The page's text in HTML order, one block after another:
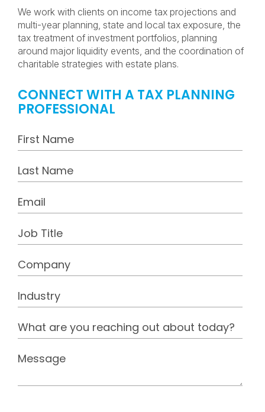
We work with clients on income tax projections and
multi-year planning, state and local tax exposure, the
tax treatment of investment portfolios, planning
around major liquidity events, and the coordination of
charitable strategies with estate plans.
CONNECT WITH A TAX PLANNING
PROFESSIONAL